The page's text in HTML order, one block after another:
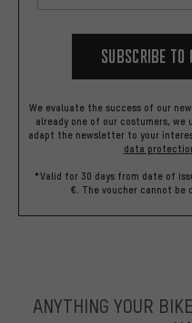
Subscribe
We evaluate the success of our
already one of our costumers,
adapt the newsletter to your
data
*Valid for 30 days from date of
€. The voucher cannot be
ANYTHING YOUR